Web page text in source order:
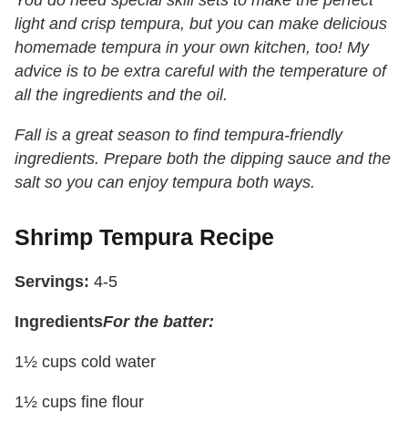
light and crisp tempura, but you can make delicious
homemade tempura in your own kitchen, too! My
advice is to be extra careful with the temperature of
all the ingredients and the oil.
Fall is a great season to find tempura-friendly
ingredients. Prepare both the dipping sauce and the
salt so you can enjoy tempura both ways.
Shrimp Tempura Recipe
Servings: 4-5
IngredientsFor the batter:
1½ cups cold water
1½ cups fine flour